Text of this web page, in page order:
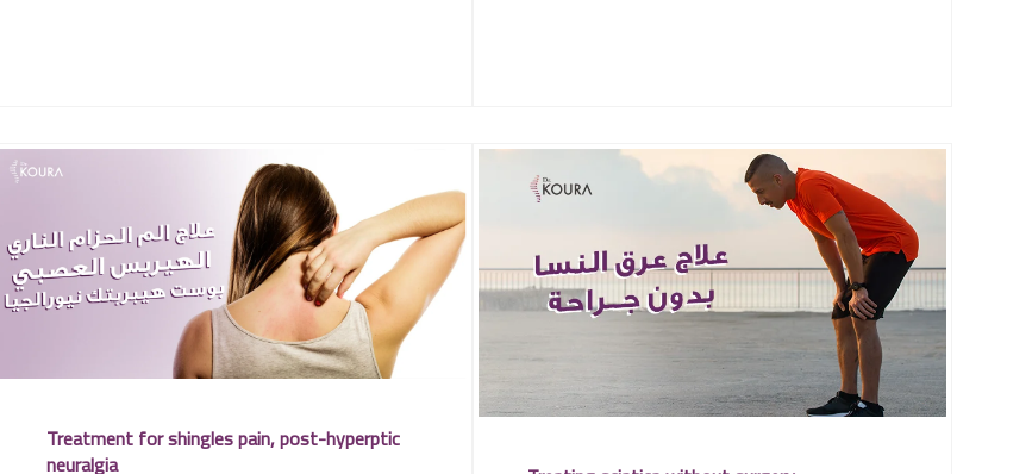
Treatment for shingles pain, post-hyperptic
neuralgia